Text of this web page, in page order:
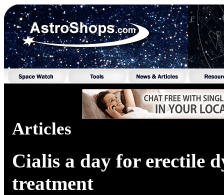
Articles
Cialis a day for erectile
treatment